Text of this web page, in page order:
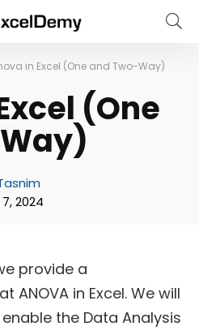
in Excel (One and Two-Way)
(One
2024
provide a
ANOVA in Excel. We will
the Data Analysis